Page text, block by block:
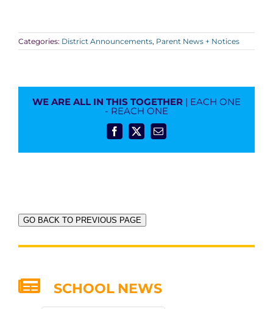
Categories: District Announcements, Parent News + Notices
WE ARE ALL IN THIS TOGETHER | EACH ONE
- REACH ONE
Facebook
X Email
GO BACK TO PREVIOUS PAGE
SCHOOL NEWS